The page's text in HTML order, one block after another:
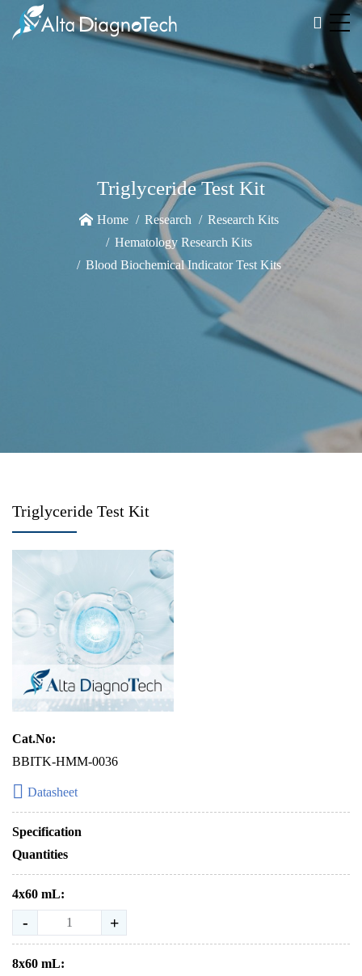
Triglyceride Test Kit
Home Research
Research Kits
Hematology Research Kits
Blood Biochemical Indicator Test Kits
Triglyceride Test Kit
Cat.No:
BBITK-HMM-0036
Datasheet
Specification
Quantities
4x60 mL:
- +
8x60 mL: